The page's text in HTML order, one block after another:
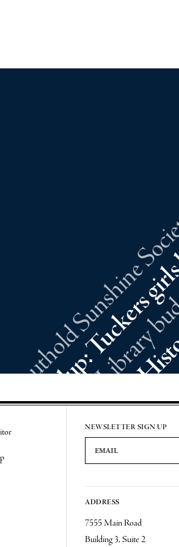
Southold
NEWSLETTER SIGN UP
Email Address
ADDRESS
7555 Main Road
Building 3, Suite 2